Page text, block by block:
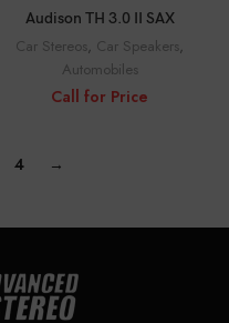
Audison TH 3.0 II SAX
Car Stereos, Car Speakers,
Automobiles
Call for Price
4 →